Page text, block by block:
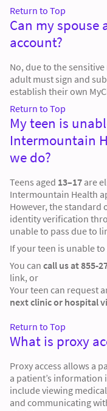
Return to Top
Can my spouse
account?
No, due to the
adult must sign and
establish their own
Return to Top
My teen is
Intermountain
we do?
Teens aged 13–17 are
Intermountain Health
However, the standard
identity verification
unable to pass due to
If your teen is unable
You can call us at 855-
link, or
Your teen can request
next clinic or hospital
Return to Top
What is proxy
Proxy access allows a
a patient’s information
include viewing
and communicating